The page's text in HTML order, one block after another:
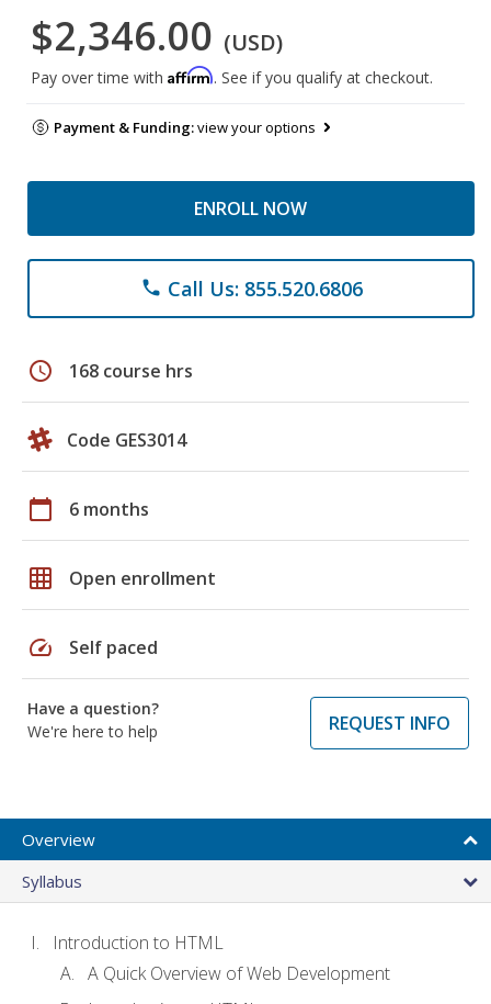
$2,346.00 (USD)
Pay over time with Affirm. See if you qualify at checkout.
Payment & Funding:view your options
ENROLL NOW
phone Call Us: 855.520.6806
schedule 168 course hrs
Code GES3014
calendar_today 6 months
grid_on Open enrollment
speed Self paced
Have a question?
We're here to help
REQUEST INFO
Overview
Syllabus
Introduction to HTML
A Quick Overview of Web Development